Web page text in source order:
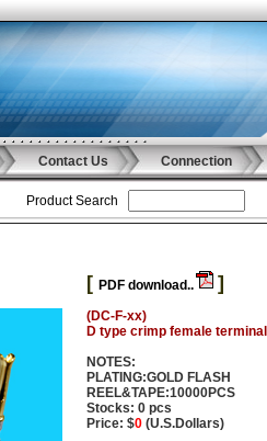
Contact Us Connection
Product Search
[ PDF download.. ]
(DC-F-xx)
D type crimp female terminal
NOTES:
PLATING:GOLD FLASH
REEL&TAPE:10000PCS
Stocks: 0 pcs
Price: $0 (U.S.Dollars)